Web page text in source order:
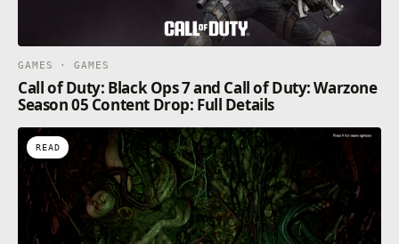
GAMES · GAMES
Call of Duty: Black Ops 7 and Call of Duty: Warzone
Season 05 Content Drop: Full Details
READ